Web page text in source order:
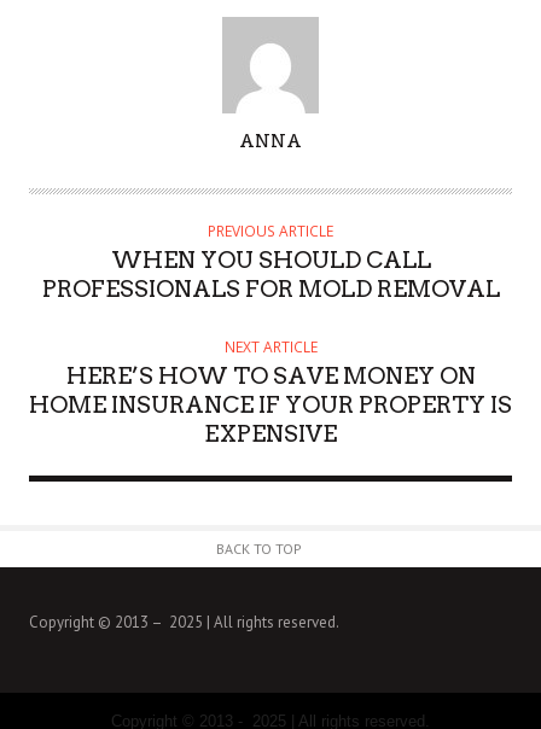
T
ANNA
PREVIOUS ARTICLE
WHEN YOU SHOULD CALL
PROFESSIONALS FOR MOLD REMOVAL
NEXT ARTICLE
HERE’S HOW TO SAVE MONEY ON
HOME INSURANCE IF YOUR PROPERTY IS
EXPENSIVE
BACK TO TOP
Copyright © 2013 – 2025 | All rights reserved.
Copyright © 2013 - 2025 | All rights reserved.